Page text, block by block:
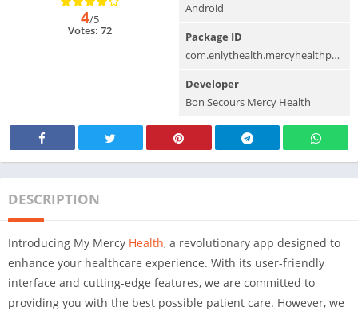
4/5
Votes: 72
Android
Package ID
com.enlythealth.mercyhealthpatient.android
Developer
Bon Secours Mercy Health
DESCRIPTION
Introducing My Mercy Health, a revolutionary app designed to
enhance your healthcare experience. With its user-friendly
interface and cutting-edge features, we are committed to
providing you with the best possible patient care. However, we